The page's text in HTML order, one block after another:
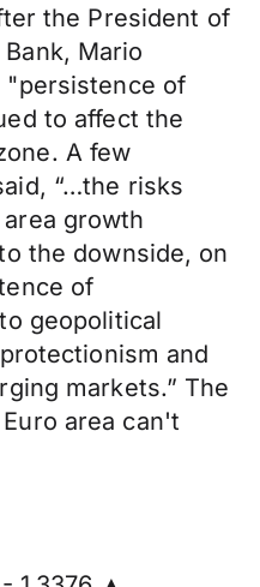
the President of
Mario
"persistence of
to affect the
A few
“…the risks
growth
the downside, on
of
geopolitical
and
markets.” The
area can't